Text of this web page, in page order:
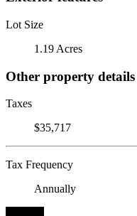
Lot Size
1.19 Acres
Other property details
Taxes
$35,717
Tax Frequency
Annually